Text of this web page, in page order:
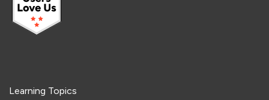
Learning Topics